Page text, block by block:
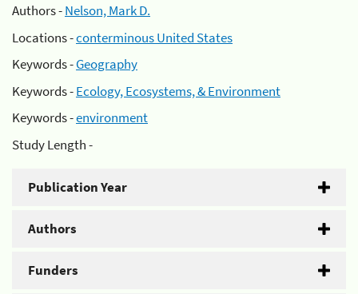
Authors -Nelson, Mark D.
Locations -conterminous United States
Keywords -Geography
Keywords -Ecology, Ecosystems, & Environment
Keywords -environment
Study Length -
Publication Year
Authors
Funders